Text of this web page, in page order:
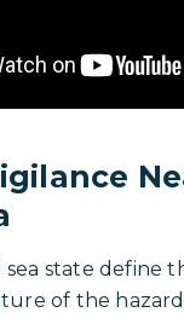
state define
of the